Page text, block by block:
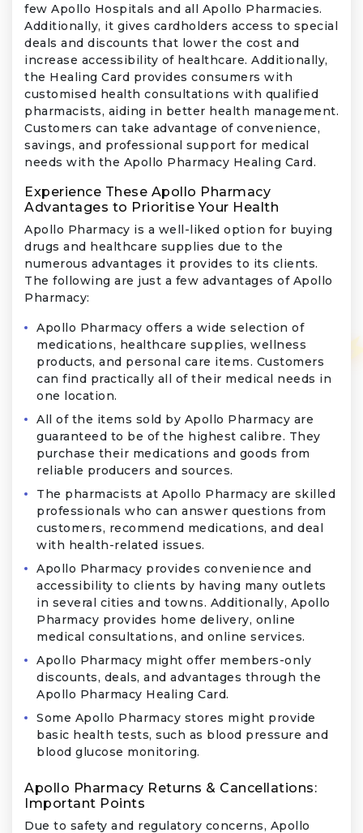
few Apollo Hospitals and all Apollo Pharmacies.
Additionally, it gives cardholders access to special
deals and discounts that lower the cost and
increase accessibility of healthcare. Additionally,
the Healing Card provides consumers with
customised health consultations with qualified
pharmacists, aiding in better health management.
Customers can take advantage of convenience,
savings, and professional support for medical
needs with the Apollo Pharmacy Healing Card.
Experience These Apollo Pharmacy
Advantages to Prioritise Your Health
Apollo Pharmacy is a well-liked option for buying
drugs and healthcare supplies due to the
numerous advantages it provides to its clients.
The following are just a few advantages of Apollo
Pharmacy:
Apollo Pharmacy offers a wide selection of
medications, healthcare supplies, wellness
products, and personal care items. Customers
can find practically all of their medical needs in
one location.
All of the items sold by Apollo Pharmacy are
guaranteed to be of the highest calibre. They
purchase their medications and goods from
reliable producers and sources.
The pharmacists at Apollo Pharmacy are skilled
professionals who can answer questions from
customers, recommend medications, and deal
with health-related issues.
Apollo Pharmacy provides convenience and
accessibility to clients by having many outlets
in several cities and towns. Additionally, Apollo
Pharmacy provides home delivery, online
medical consultations, and online services.
Apollo Pharmacy might offer members-only
discounts, deals, and advantages through the
Apollo Pharmacy Healing Card.
Some Apollo Pharmacy stores might provide
basic health tests, such as blood pressure and
blood glucose monitoring.
Apollo Pharmacy Returns & Cancellations:
Important Points
Due to safety and regulatory concerns, Apollo